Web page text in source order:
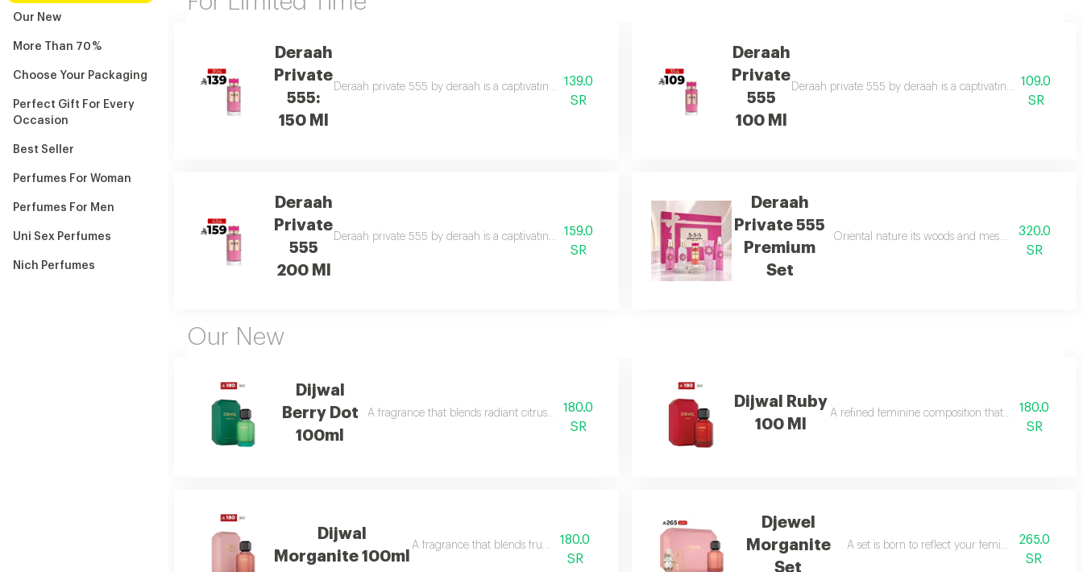
Our New
More Than 70 %
Choose Your Packaging
Perfect Gift For Every
Occasion
Best Seller
Perfumes For Woman
Perfumes For Men
Uni Sex Perfumes
Nich Perfumes
Deraah
Private
555:
150 Ml
Deraah private 555 by deraah is a captivating oriental fragrance blending damascene rose, caramel, amber, musk, sandalwood, and vanilla. a seductive
139.0
SR
Deraah
Private
555
100 Ml
Deraah private 555 by deraah is a captivating oriental
109.0
SR
Deraah
Private
555
200 Ml
Deraah private 555 by deraah is a captivating oriental fragrance blending damascene rose, caramel, amber, musk, sandalwood, and vanilla. a seductive
159.0
SR
Deraah
Private 555
Premium
Set
Oriental nature its woods and mesmerizing
320.0
SR
Our New
Dijwal
Berry Dot
100ml
A fragrance that blends radiant citrus brightness with soft gourmand touches
180.0
SR
Dijwal Ruby
100 Ml
A refined feminine composition that blends soft
180.0
SR
Dijwal
Morganite 100ml
A fragrance that blends fruity brightness
180.0
SR
Djewel
Morganite
Set
A set is born to reflect your femininity in every
265.0
SR